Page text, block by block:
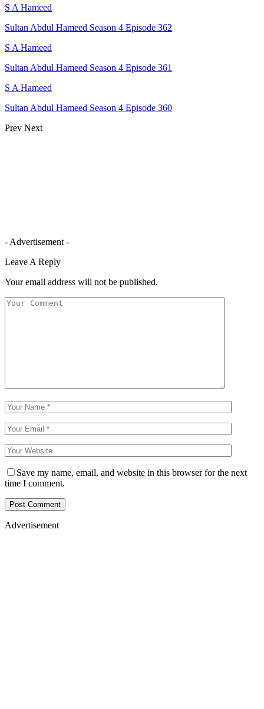
S A Hameed
Sultan Abdul Hameed Season 4 Episode 362
S A Hameed
Sultan Abdul Hameed Season 4 Episode 361
S A Hameed
Sultan Abdul Hameed Season 4 Episode 360
Prev Next
- Advertisement -
Leave A Reply
Your email address will not be published.
Save my name, email, and website in this browser for the next
time I comment.
Advertisement